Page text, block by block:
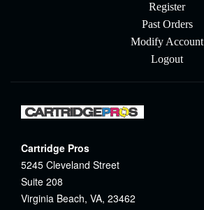
Register
Past Orders
Modify Account
Logout
Cartridge Pros
5245 Cleveland Street
Suite 208
Virginia Beach, VA, 23462